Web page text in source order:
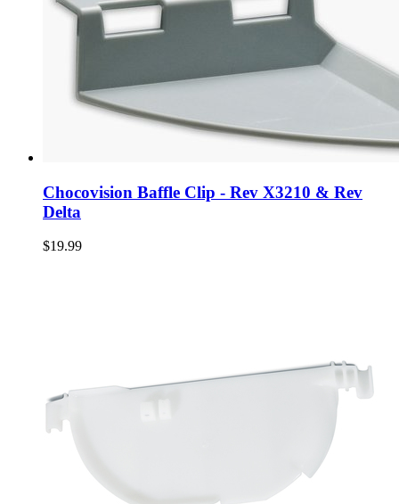
Chocovision Baffle Clip - Rev X3210 & Rev
Delta
$19.99